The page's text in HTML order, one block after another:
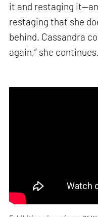
it and restaging
restaging that she
behind. Cassandra
again,” she continues.